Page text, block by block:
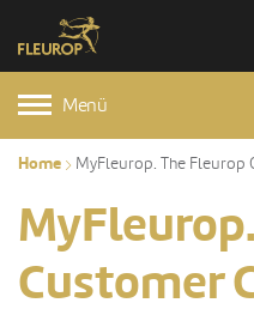
Menü
Home MyFleurop. The Fleurop
Customer